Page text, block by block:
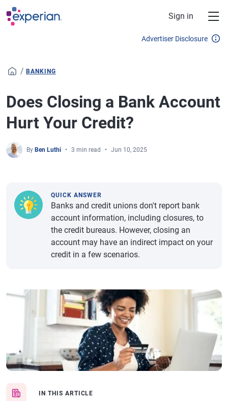
Skip to main content
Sign in
Advertiser Disclosure
/ BANKING
Does Closing a Bank Account
Hurt Your Credit?
By Ben Luthi 3 min read Jun 10, 2025
IN THIS ARTICLE
QUICK ANSWER
Banks and credit unions don't report bank
account information, including closures, to
the credit bureaus. However, closing an
account may have an indirect impact on your
credit in a few scenarios.